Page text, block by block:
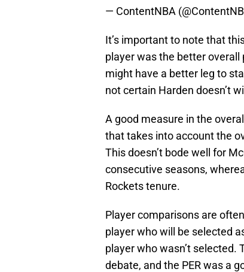
— ContentNBA
It’s important to note that
player was the better
might have a better leg to
not certain Harden doesn’t
A good measure in the
that takes into account the
This doesn’t bode well for
consecutive seasons,
Rockets tenure.
Player comparisons are
player who will be selected
player who wasn’t selected.
debate, and the PER was a